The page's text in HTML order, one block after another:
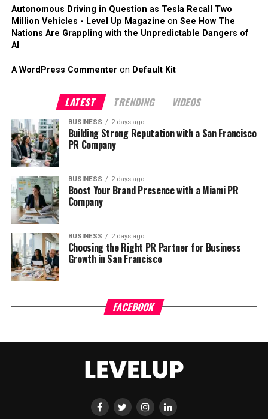
Autonomous Driving in Question as Tesla Recall Two
Million Vehicles - Level Up Magazine on See How The
Nations Are Grappling with the Unpredictable Dangers of
AI
A WordPress Commenteron Default Kit
LATEST TRENDING VIDEOS
BUSINESS 2 days ago
Building Strong Reputation with a San Francisco
PR Company
BUSINESS 2 days ago
Boost Your Brand Presence with a Miami PR
Company
BUSINESS 2 days ago
Choosing the Right PR Partner for Business
Growth in San Francisco
FACEBOOK